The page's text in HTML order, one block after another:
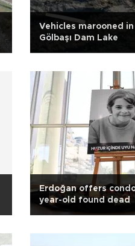
Vehicles marooned
Gölbaşı Dam Lake
Erdoğan offers
year-old found dead